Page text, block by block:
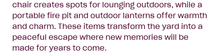
chair creates spots for lounging outdoors, while a
portable fire pit and outdoor lanterns offer warmth
and charm. These items transform the yard into a
peaceful escape where new memories will be
made for years to come.